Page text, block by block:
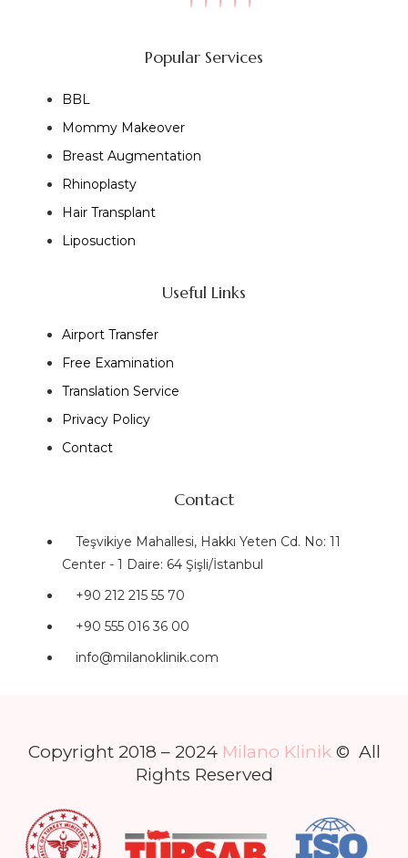
Popular Services
BBL
Mommy Makeover
Breast Augmentation
Rhinoplasty
Hair Transplant
Liposuction
Useful Links
Airport Transfer
Free Examination
Translation Service
Privacy Policy
Contact
Contact
Teşvikiye Mahallesi, Hakkı Yeten Cd. No: 11
Center - 1 Daire: 64 Şişli/İstanbul
+90 212 215 55 70
+90 555 016 36 00
info@milanoklinik.com
Copyright 2018 – 2024 Milano Klinik© All
Rights Reserved